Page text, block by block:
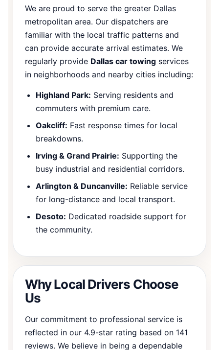
We are proud to serve the greater Dallas
metropolitan area. Our dispatchers are
familiar with the local traffic patterns and
can provide accurate arrival estimates. We
regularly provide Dallas car towing services
in neighborhoods and nearby cities including:
Highland Park: Serving residents and
commuters with premium care.
Oakcliff: Fast response times for local
breakdowns.
Irving & Grand Prairie: Supporting the
busy industrial and residential corridors.
Arlington & Duncanville: Reliable service
for long-distance and local transport.
Desoto: Dedicated roadside support for
the community.
Why Local Drivers Choose
Us
Our commitment to professional service is
reflected in our 4.9-star rating based on 141
reviews. We believe in being a dependable